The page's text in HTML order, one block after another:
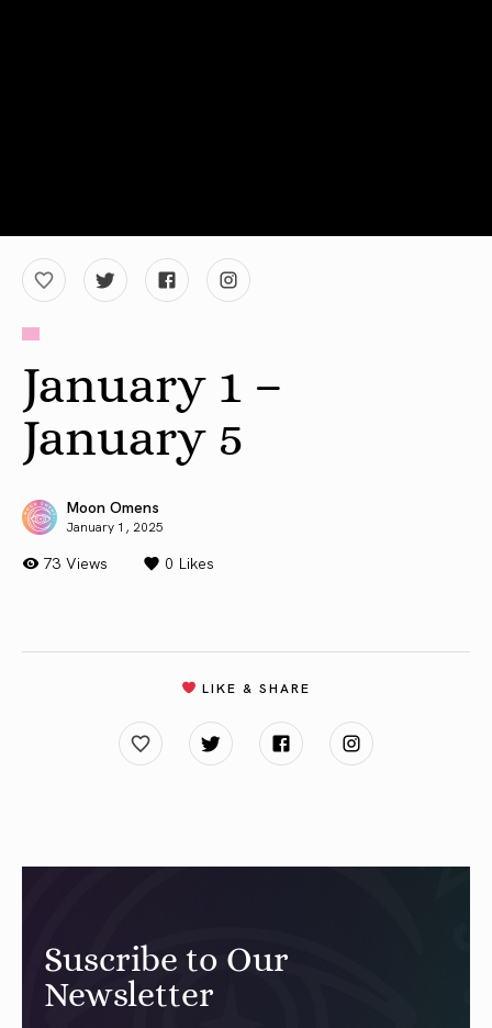
January 1 –
January 5
Moon Omens
January 1, 2025
73 Views 0 Likes
LIKE & SHARE
Suscribe to Our
Newsletter